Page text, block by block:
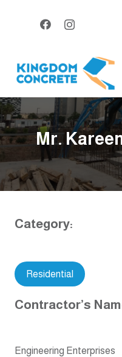
Mr.
Category:
Residential
Contractor’s
Engineering Enterprises